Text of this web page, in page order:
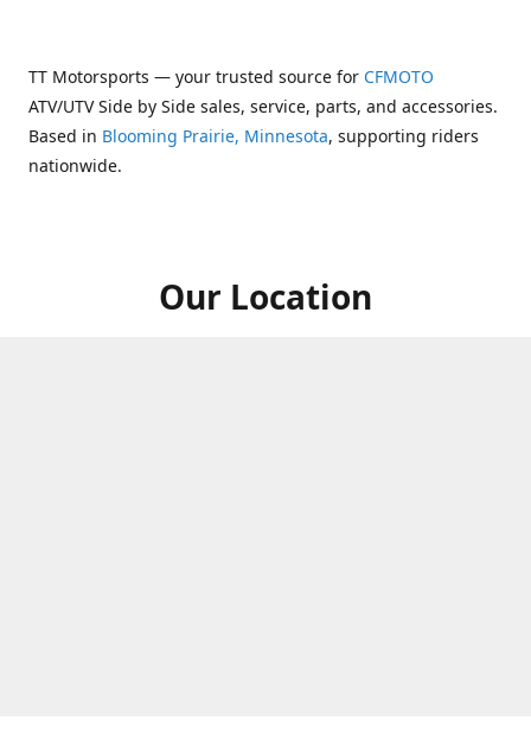
TT Motorsports — your trusted source for CFMOTO
ATV/UTV Side by Side sales, service, parts, and accessories.
Based in Blooming Prairie, Minnesota, supporting riders
nationwide.
Our Location